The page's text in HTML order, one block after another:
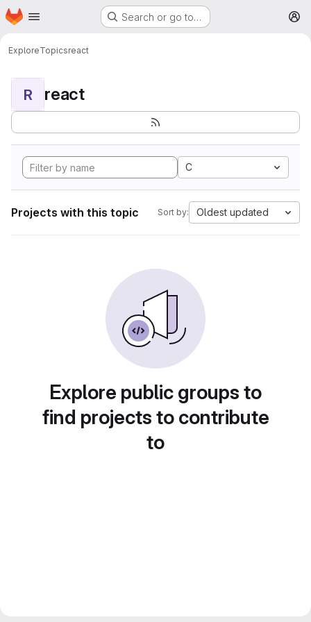
Skip to main content
Homepage Search or go to…
ExploreTopicsreact
R react
C
Projects with this topic Sort by: Oldest updated
Explore public groups to
find projects to contribute
to